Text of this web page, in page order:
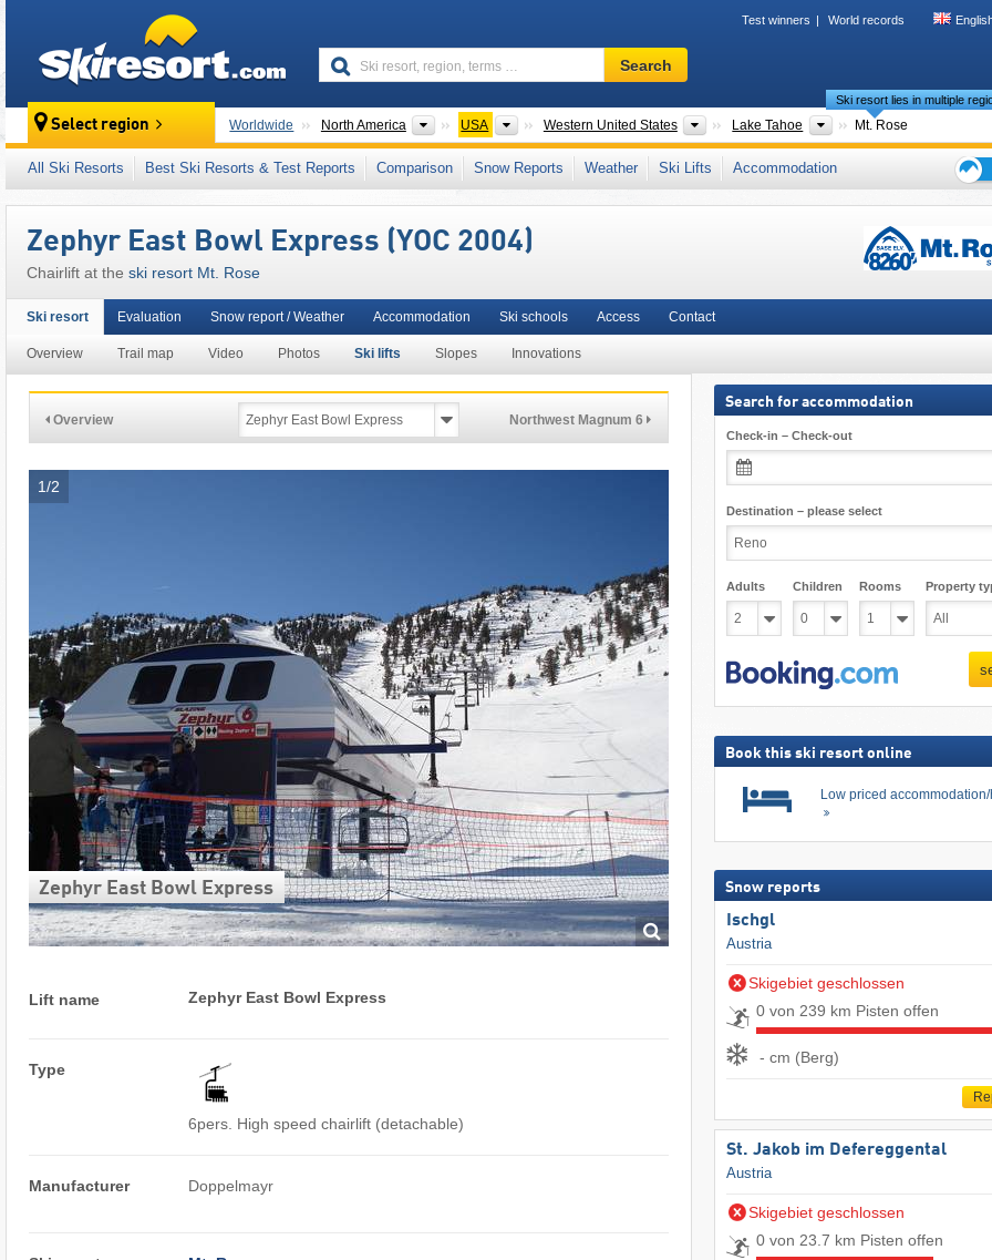
Test winners World records
Ski
resort,
terms
…
Search
Select region Worldwide North America Continents
USA Countries
Western United States AreasLake Tahoe Please select
Ski resort lies in multiple
Mt. Rose
This ski resort is also located in: Carson Range Nevada Sierra Nevada (US), Mountain States , Pacific Coast Ranges
All Ski Resorts Best Ski Resorts & Test Reports Comparison Snow Reports Weather Ski Lifts
Accommodation
tips
Zephyr East Bowl Express (YOC 2004)
Chairlift at the ski resort Mt. Rose
Ski resort
Overview Trail map Video Photos Ski lifts Slopes Innovations
Evaluation Snow report / Weather Accommodation Ski schools Access Contact
Overview Northwest Magnum 6
1/2
Zephyr East Bowl Express
Lift name Zephyr East Bowl Express
Type
6pers. High speed chairlift (detachable)
Manufacturer Doppelmayr
Search for accommodation
Check-in – Check-out
Destination – please select
Adults Children Rooms Property
Book this ski resort online
Low priced
Snow reports
Ischgl
Austria
Skigebiet geschlossen
0 von 239 km Pisten offen
- cm (Berg)
St. Jakob im Defereggental
Austria
Skigebiet geschlossen
0 von 23.7 km Pisten offen